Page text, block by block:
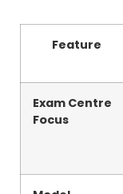
Feature
Exam Centre
Focus